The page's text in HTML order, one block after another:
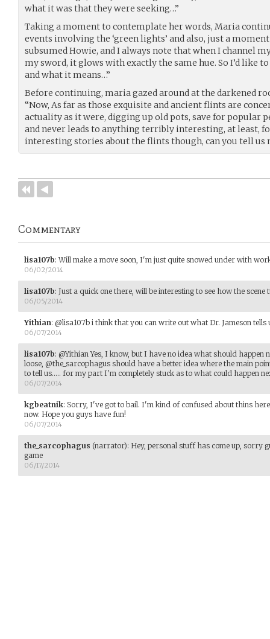
what it was that they were seeking…”
Taking a moment to contemplate her words, Maria
events involving the ‘green lights’ and also, just a
subsumed Howie, and I always note that when I channel
my sword, it glows with exactly the same hue. So I’d like
and what it means…”
Before continuing, maria gazed around at the darkened
“Now, As far as those exquisite and ancient flints are
actuality as it were, digging up old pots, save for popular
and never leads to anything terribly interesting, at least,
interesting stories about the flints though, can you tell us
Commentary
lisa107b:Will make a move soon, I'm just quite snowed under with
06/02/2014
lisa107b: Just a quick one there, will be interesting to see how the scene
06/05/2014
Yithian: @lisa107b i think that you can write out what Dr. Jameson
06/07/2014
lisa107b: @Yithian Yes, I know, but I have no idea what should happen
loose, @the_sarcophagus should have a better idea where the main
to tell us..... for my part I'm completely stuck as to what could happen
06/07/2014
kgbeatnik: Sorry, I've got to bail. I'm kind of confused about thins
now. Hope you guys have fun!
06/07/2014
the_sarcophagus (narrator): Hey, personal stuff has come up, sorry
game
06/17/2014